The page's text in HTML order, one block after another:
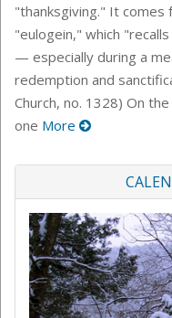
"thanksgiving." It comes
"eulogein," which
— especially during a
redemption and
Church, no. 1328) On
one More